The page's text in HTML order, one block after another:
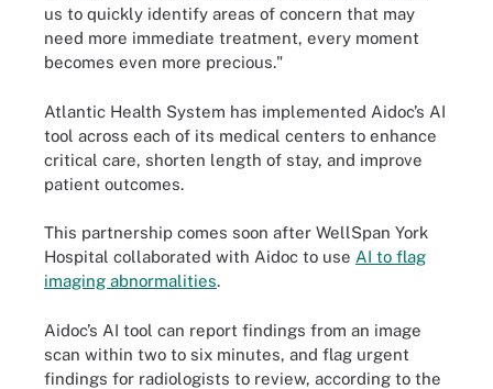
us to quickly identify areas of concern that may
need more immediate treatment, every moment
becomes even more precious."
Atlantic Health System has implemented Aidoc’s AI
tool across each of its medical centers to enhance
critical care, shorten length of stay, and improve
patient outcomes.
This partnership comes soon after WellSpan York
Hospital collaborated with Aidoc to use AI to flag
imaging abnormalities.
Aidoc’s AI tool can report findings from an image
scan within two to six minutes, and flag urgent
findings for radiologists to review, according to the